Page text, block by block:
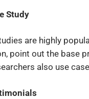
Study
are highly
point out the base
also use